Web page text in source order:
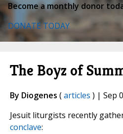
Become a monthly donor
DONATE TODAY
The Boyz of
By Diogenes (articles ) | Sep
Jesuit liturgists recently
conclave: